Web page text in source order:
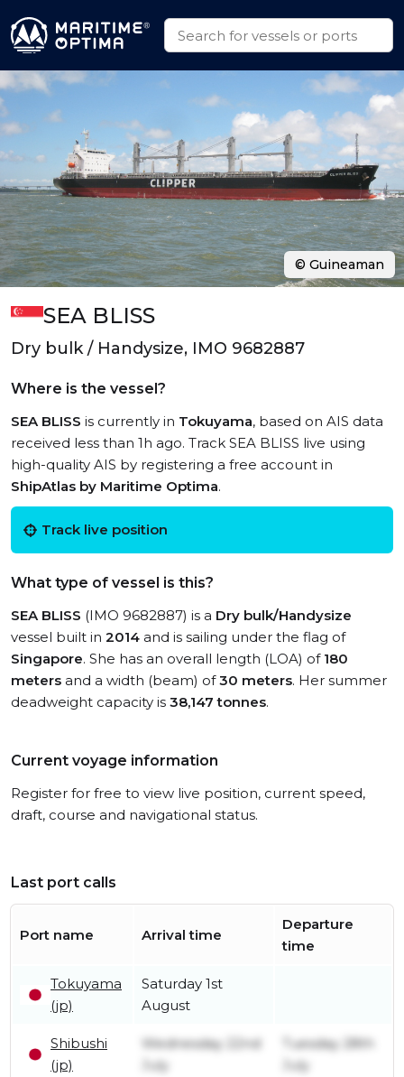
SEA BLISS
Dry bulk / Handysize, IMO 9682887
Where is the vessel?
SEA BLISS is currently in Tokuyama, based on AIS data
received less than 1h ago. Track SEA BLISS live using
high-quality AIS by registering a free account in
ShipAtlas by Maritime Optima.
Track live position
What type of vessel is this?
SEA BLISS (IMO 9682887) is a Dry bulk/Handysize
vessel built in 2014 and is sailing under the flag of
Singapore. She has an overall length (LOA) of 180
meters and a width (beam) of30 meters. Her summer
deadweight capacity is 38,147 tonnes.
Current voyage information
Register for free to view live position, current speed,
draft, course and navigational status.
Last port calls
Port name Arrival time
Departure
time
Tokuyama
(jp)
Saturday 1st
August
Shibushi
(jp)
Wednesday 22nd
July
Tuesday 28th
July
© Guineaman